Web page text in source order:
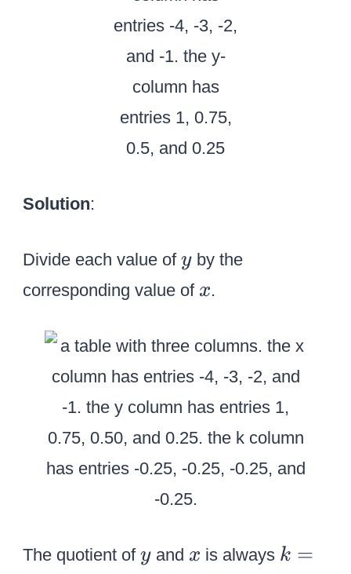
Solution:
Divide each value of y
yby the
corresponding value of x
x.
The quotient of y
yand x
x is always k
k =